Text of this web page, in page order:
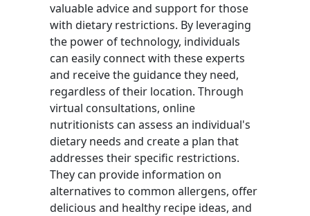
valuable advice and support for those
with dietary restrictions. By leveraging
the power of technology, individuals
can easily connect with these experts
and receive the guidance they need,
regardless of their location. Through
virtual consultations, online
nutritionists can assess an individual's
dietary needs and create a plan that
addresses their specific restrictions.
They can provide information on
alternatives to common allergens, offer
delicious and healthy recipe ideas, and